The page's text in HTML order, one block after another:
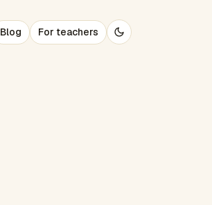
Blog For teachers